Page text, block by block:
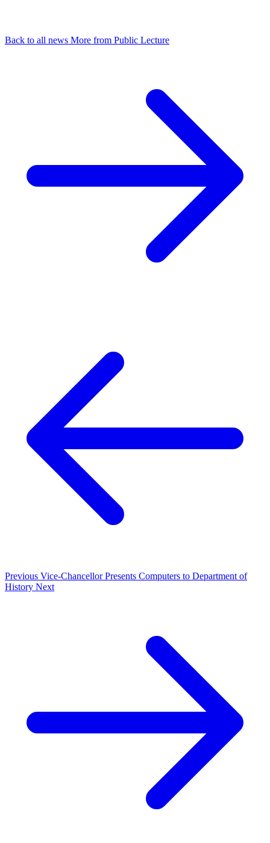
Back to all news More from Public Lecture
Previous Vice-Chancellor Presents Computers to Department of
History Next